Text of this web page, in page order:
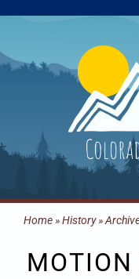
Home»History»